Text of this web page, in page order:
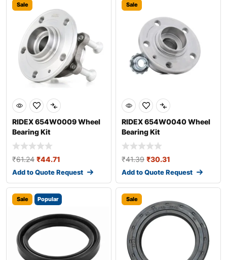
Sale
RIDEX 654W0009 Wheel
Bearing Kit
₹61.24 ₹44.71
Add to Quote Request
Sale
RIDEX 654W0040 Wheel
Bearing Kit
₹41.39 ₹30.31
Add to Quote Request
Sale Popular Sale